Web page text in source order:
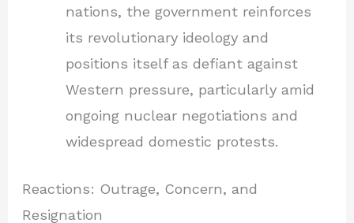
nations, the government reinforces
its revolutionary ideology and
positions itself as defiant against
Western pressure, particularly amid
ongoing nuclear negotiations and
widespread domestic protests.
Reactions: Outrage, Concern, and
Resignation